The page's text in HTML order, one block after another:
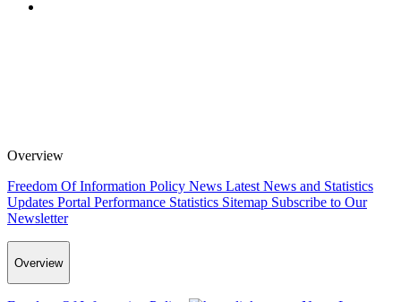
Overview
Freedom Of Information Policy News Latest News and Statistics
Updates Portal Performance Statistics Sitemap Subscribe to Our
Newsletter
Overview